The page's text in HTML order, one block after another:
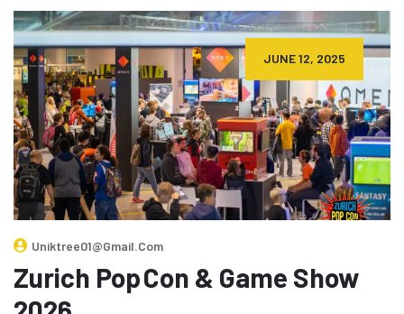
JUNE 12, 2025
Uniktree01@gmail.com
Zurich Pop Con & Game Show